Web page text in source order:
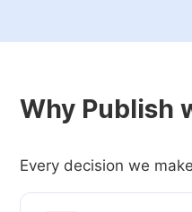
Why Publish
Every decision we